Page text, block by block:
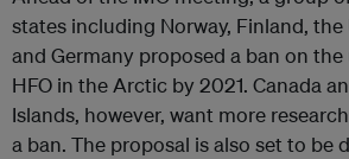
states including Norway, Finland, the
and Germany proposed a ban on
HFO in the Arctic by 2021. Canada
Islands, however, want more
a ban. The proposal is also set to be